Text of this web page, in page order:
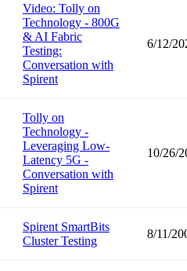
Video: Tolly on
Technology - 800G
& AI Fabric
Testing:
Conversation with
Spirent
6/12/
Tolly on
Technology -
Leveraging Low-
Latency 5G -
Conversation with
Spirent
10/26/
Spirent SmartBits
Cluster Testing
8/11/